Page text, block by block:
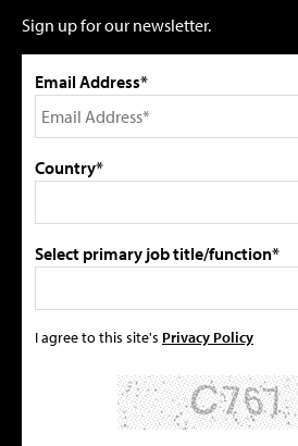
Sign up for our newsletter.
Email Address*
Country*
Select primary job title/function*
I agree to this site's Privacy Policy